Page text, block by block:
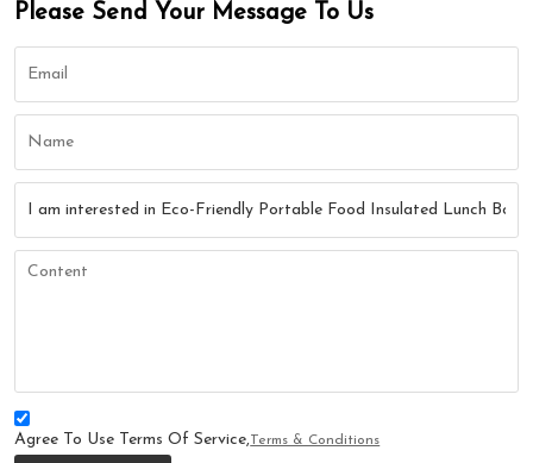
Please Send Your Message To Us
Agree To Use Terms Of Service,Terms & Conditions